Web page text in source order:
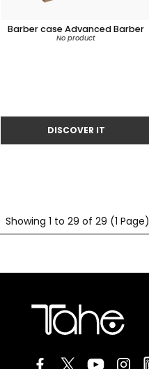
Barber case Advanced Barber
No product
Showing 1 to 29 of 29 (1 Page)